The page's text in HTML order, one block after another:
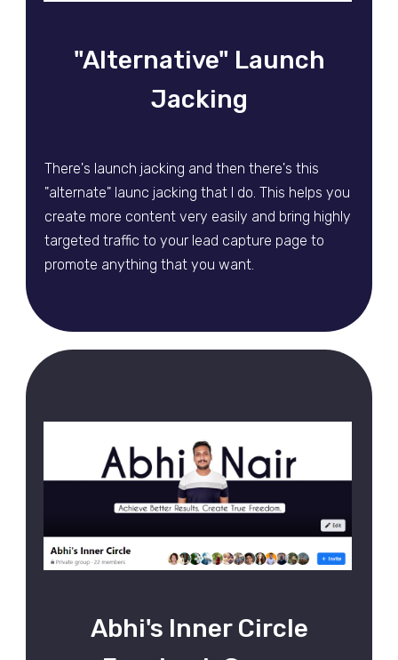
"Alternative" Launch
Jacking
There's launch jacking and then there's this
"alternate" launc jacking that I do. This helps you
create more content very easily and bring highly
targeted traffic to your lead capture page to
promote anything that you want.
Abhi's Inner Circle